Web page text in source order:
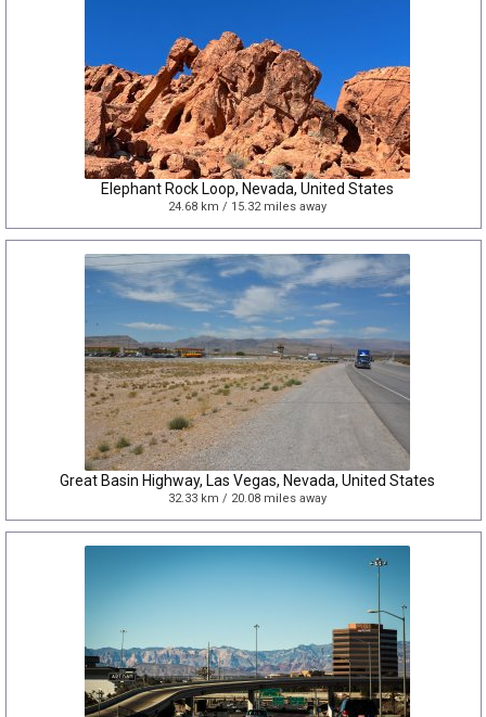
Elephant Rock Loop, Nevada, United States
24.68 km / 15.32 miles away
Great Basin Highway, Las Vegas, Nevada, United States
32.33 km / 20.08 miles away